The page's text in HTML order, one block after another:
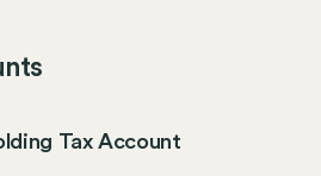
Tax Account